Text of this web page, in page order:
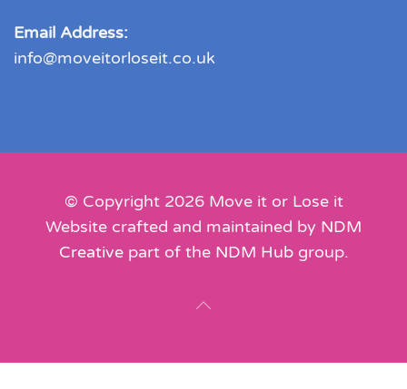
Email Address:
info@moveitorloseit.co.uk
© Copyright 2026Move it or Lose it
Website crafted and maintained by NDM
Creativepart of the NDM Hubgroup.